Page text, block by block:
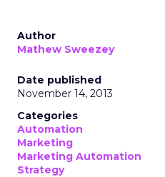
Author
Mathew Sweezey
Date published
November 14, 2013
Categories
Automation
Marketing
Marketing Automation
Strategy